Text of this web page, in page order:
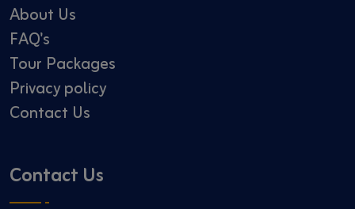
About Us
FAQ's
Tour Packages
Privacy policy
Contact Us
Contact Us